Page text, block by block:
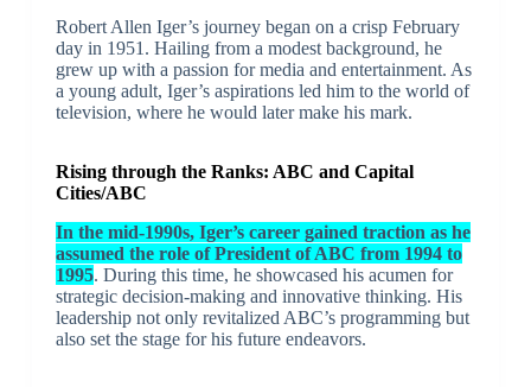
Robert Allen Iger’s journey began on a crisp February
day in 1951. Hailing from a modest background, he
grew up with a passion for media and entertainment. As
a young adult, Iger’s aspirations led him to the world of
television, where he would later make his mark.
Rising through the Ranks: ABC and Capital
Cities/ABC
In the mid-1990s, Iger’s career gained traction as he
assumed the role of President of ABC from 1994 to
1995. During this time, he showcased his acumen for
strategic decision-making and innovative thinking. His
leadership not only revitalized ABC’s programming but
also set the stage for his future endeavors.